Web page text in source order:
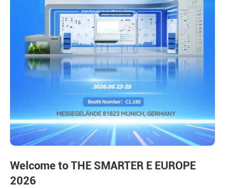
Welcome to THE SMARTER E EUROPE
2026